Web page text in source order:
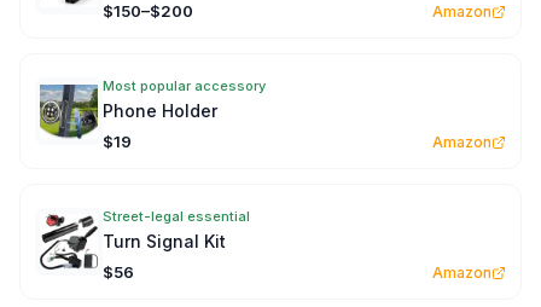
$150–$200 Amazon
Most popular accessory
Phone Holder
$19 Amazon
Street-legal essential
Turn Signal Kit
$56 Amazon